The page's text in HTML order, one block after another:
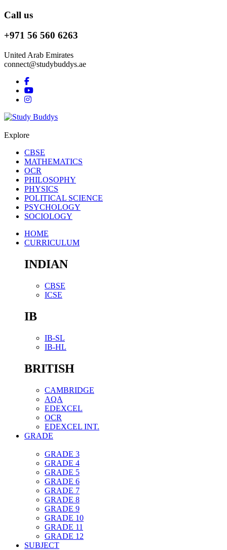
Call us
+971 56 560 6263
United Arab Emirates
connect@studybuddys.ae
Explore
CBSE
MATHEMATICS
OCR
PHILOSOPHY
PHYSICS
POLITICAL SCIENCE
PSYCHOLOGY
SOCIOLOGY
HOME
CURRICULUM
INDIAN
CBSE
ICSE
IB
IB-SL
IB-HL
BRITISH
CAMBRIDGE
AQA
EDEXCEL
OCR
EDEXCEL INT.
GRADE
GRADE 3
GRADE 4
GRADE 5
GRADE 6
GRADE 7
GRADE 8
GRADE 9
GRADE 10
GRADE 11
GRADE 12
SUBJECT